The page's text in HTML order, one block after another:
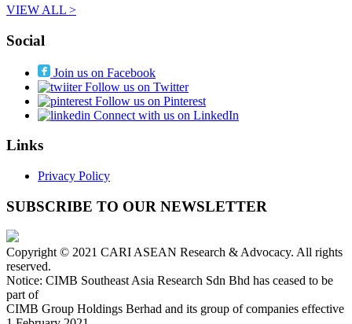
VIEW ALL >
Social
Join us on Facebook
Follow us on Twitter
Follow us on Pinterest
Connect with us on LinkedIn
Links
Privacy Policy
SUBSCRIBE TO OUR NEWSLETTER
Copyright © 2021 CARI ASEAN Research & Advocacy. All rights
reserved.
Notice: CIMB Southeast Asia Research Sdn Bhd has ceased to be
part of
CIMB Group Holdings Berhad and its group of companies effective